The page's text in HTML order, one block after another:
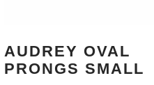
AUDREY OVAL
PRONGS SMALL